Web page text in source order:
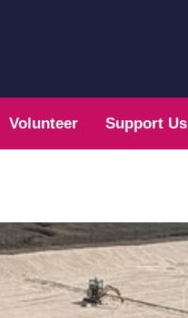
Volunteer Support Us